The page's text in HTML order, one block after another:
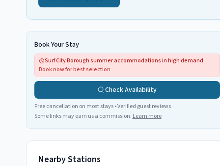
Book Your Stay
Surf City Borough summer accommodations in high demand
Book now for best selection
Check Availability
Free cancellation on most stays • Verified guest reviews
Some links may earn us a commission. Learn more
Nearby Stations